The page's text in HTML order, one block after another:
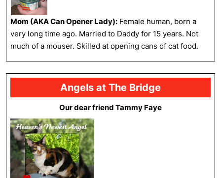
Mom (AKA Can Opener Lady): Female human, born a
very long time ago. Married to Daddy for 15 years. Not
much of a mouser. Skilled at opening cans of cat food.
Angels at The Bridge
Our dear friend Tammy Faye